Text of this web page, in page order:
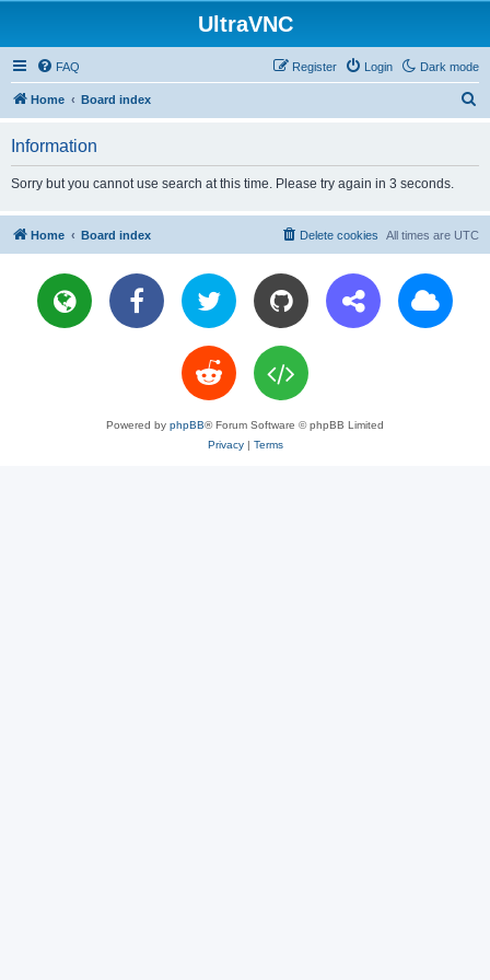
UltraVNC
Dark mode
FAQ Login
Register
Home Board index
Information
Sorry but you cannot use search at this time. Please try again in 3 seconds.
Home Board index All times are UTC
Delete cookies
Powered by phpBB® Forum Software © phpBB Limited
Privacy| Terms